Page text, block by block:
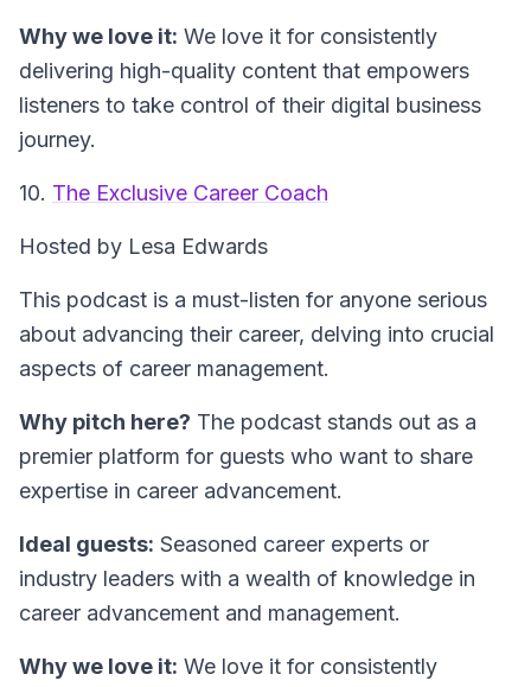
Why we love it: We love it for consistently
delivering high-quality content that empowers
listeners to take control of their digital business
journey.
10. The Exclusive Career Coach
Hosted by Lesa Edwards
This podcast is a must-listen for anyone serious
about advancing their career, delving into crucial
aspects of career management.
Why pitch here? The podcast stands out as a
premier platform for guests who want to share
expertise in career advancement.
Ideal guests: Seasoned career experts or
industry leaders with a wealth of knowledge in
career advancement and management.
Why we love it: We love it for consistently